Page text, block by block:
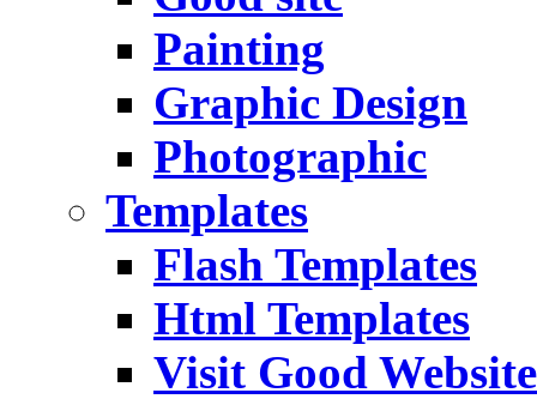
Painting
Graphic Design
Photographic
Templates
Flash Templates
Html Templates
Visit Good Website